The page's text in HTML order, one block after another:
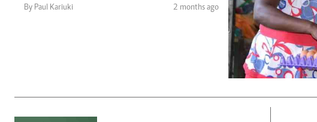
Gender
Quizzes
Planet Action
E-Paper
Branding Voice
The Nairobian
By Paul Kariuki 2 months ago